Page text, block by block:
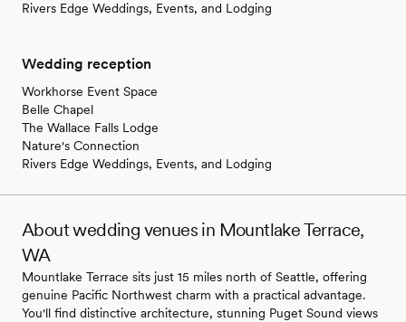
Rivers Edge Weddings, Events, and Lodging
Wedding reception
Workhorse Event Space
Belle Chapel
The Wallace Falls Lodge
Nature's Connection
Rivers Edge Weddings, Events, and Lodging
About wedding venues in Mountlake Terrace,
WA
Mountlake Terrace sits just 15 miles north of Seattle, offering
genuine Pacific Northwest charm with a practical advantage.
You'll find distinctive architecture, stunning Puget Sound views